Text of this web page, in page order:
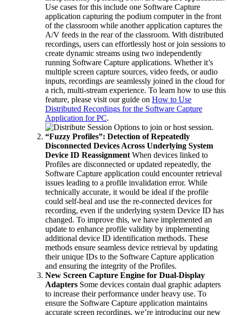
Use cases for this include one Software Capture
application capturing the podium computer in the front
of the classroom while another application captures the
A/V feeds in the rear of the classroom. With distributed
recordings, users can effortlessly host or join sessions to
create dynamic streams using two independently
running Software Capture applications. Whether it’s
multiple screen capture sources, video feeds, or audio
inputs, recordings are seamlessly joined in the cloud for
a rich, multi-stream experience. To learn how to use this
feature, please visit our guide on How to Use
Distributed Recordings for the Software Capture
Application for PC.
“Fuzzy Profiles”: Detection of Repeatedly
Disconnected Devices Across Underlying System
Device ID Reassignment When devices linked to
Profiles are disconnected or updated repeatedly, the
Software Capture application could encounter retrieval
issues leading to a profile invalidation error. While
technically accurate, it would be ideal if the profile
could self-heal and use the re-connected devices for
recording, even if the underlying system Device ID has
changed. To improve this, we have implemented an
update to enhance profile validity by implementing
additional device ID identification methods. These
methods ensure seamless device retrieval by updating
their unique IDs to the Software Capture application
and ensuring the integrity of the Profiles.
New Screen Capture Engine for Dual-Display
Adapters Some devices contain dual graphic adapters
to increase their performance under heavy use. To
ensure the Software Capture application maintains
accurate screen recordings, we’re introducing our new